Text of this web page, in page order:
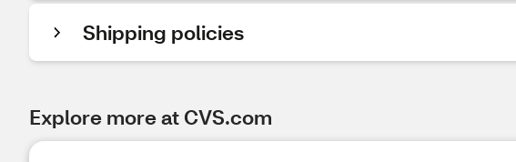
Shipping policies
Explore more at CVS.com